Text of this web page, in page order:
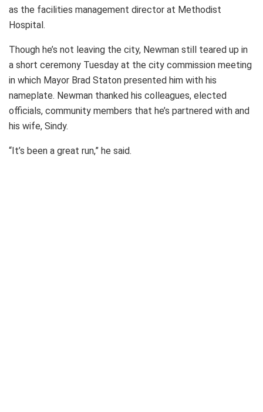
as the facilities management director at Methodist
Hospital.
Though he’s not leaving the city, Newman still teared up in
a short ceremony Tuesday at the city commission meeting
in which Mayor Brad Staton presented him with his
nameplate. Newman thanked his colleagues, elected
officials, community members that he’s partnered with and
his wife, Sindy.
“It’s been a great run,” he said.